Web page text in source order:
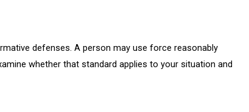
defenses. A person may use force reasonably
whether that standard applies to your situation and